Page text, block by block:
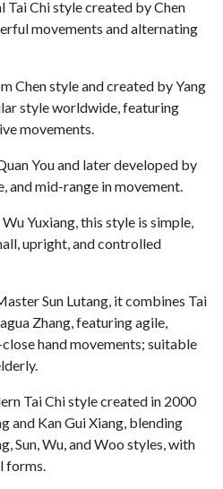
Tai Chi style created by Chen
movements and alternating
Chen style and created by Yang
style worldwide, featuring
movements.
You and later developed by
and mid-range in movement.
Yuxiang, this style is simple,
upright, and controlled
Sun Lutang, it combines Tai
Zhang, featuring agile,
hand movements; suitable
Tai Chi style created in 2000
and Kan Gui Xiang, blending
Sun, Wu, and Woo styles, with
forms.